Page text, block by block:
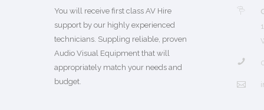
You will receive first class AV Hire
support by our highly experienced
technicians. Suppling reliable, proven
Audio Visual Equipment that will
appropriately match your needs and
budget.